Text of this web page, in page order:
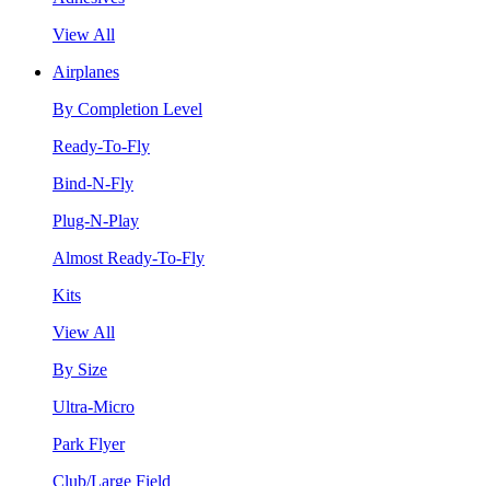
View All
Airplanes
By Completion Level
Ready-To-Fly
Bind-N-Fly
Plug-N-Play
Almost Ready-To-Fly
Kits
View All
By Size
Ultra-Micro
Park Flyer
Club/Large Field